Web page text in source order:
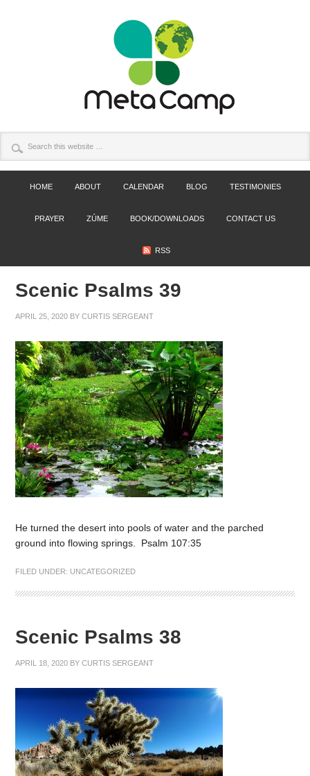
HOME ABOUT CALENDAR BLOG TESTIMONIES
PRAYER ZÚME BOOK/DOWNLOADS CONTACT US
RSS
Scenic Psalms 39
APRIL 25, 2020 BYCURTIS SERGEANT
He turned the desert into pools of water and the parched
ground into flowing springs. Psalm 107:35
FILED UNDER: UNCATEGORIZED
Scenic Psalms 38
APRIL 18, 2020 BYCURTIS SERGEANT